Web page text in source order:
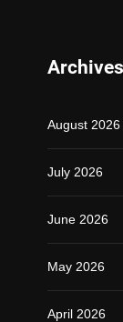
Archives
August 2026
July 2026
June 2026
May 2026
April 2026